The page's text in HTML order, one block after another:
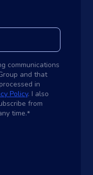
communications
and that
in
Policy. I also
from
time.*